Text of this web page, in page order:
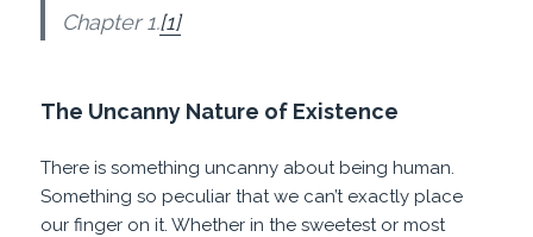
Chapter 1.[1]
The Uncanny Nature of Existence
There is something uncanny about being human.
Something so peculiar that we can’t exactly place
our finger on it. Whether in the sweetest or most